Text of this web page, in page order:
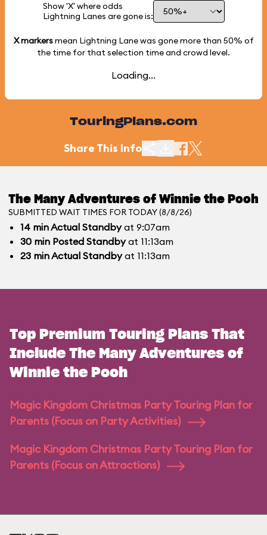
Show 'X' where odds
Lightning Lanes are gone is:
X markersmean Lightning Lane was gone more than 50% of
the time for that selection time and crowd level.
Loading...
TouringPlans.com
Share This Info
The Many Adventures of Winnie the Pooh
SUBMITTED WAIT TIMES FOR TODAY (8/8/26)
14 minActual Standbyat 9:07am
30 min Posted Standbyat 11:13am
23 minActual Standbyat 11:13am
Top Premium Touring Plans That
Include The Many Adventures of
Winnie the Pooh
Magic Kingdom Christmas Party Touring Plan for
Parents (Focus on Party Activities)
Magic Kingdom Christmas Party Touring Plan for
Parents (Focus on Attractions)